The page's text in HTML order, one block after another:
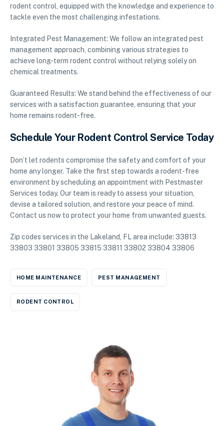
rodent control, equipped with the knowledge and experience to
tackle even the most challenging infestations.
Integrated Pest Management: We follow an integrated pest
management approach, combining various strategies to
achieve long-term rodent control without relying solely on
chemical treatments.
Guaranteed Results: We stand behind the effectiveness of our
services with a satisfaction guarantee, ensuring that your
home remains rodent-free.
Schedule Your Rodent Control Service Today
Don’t let rodents compromise the safety and comfort of your
home any longer. Take the first step towards a rodent-free
environment by scheduling an appointment with Pestmaster
Services today. Our team is ready to assess your situation,
devise a tailored solution, and restore your peace of mind.
Contact us now to protect your home from unwanted guests.
Zip codes services in the Lakeland, FL area include: 33813
33803 33801 33805 33815 33811 33802 33804 33806
HOME MAINTENANCE PEST MANAGEMENT
RODENT CONTROL